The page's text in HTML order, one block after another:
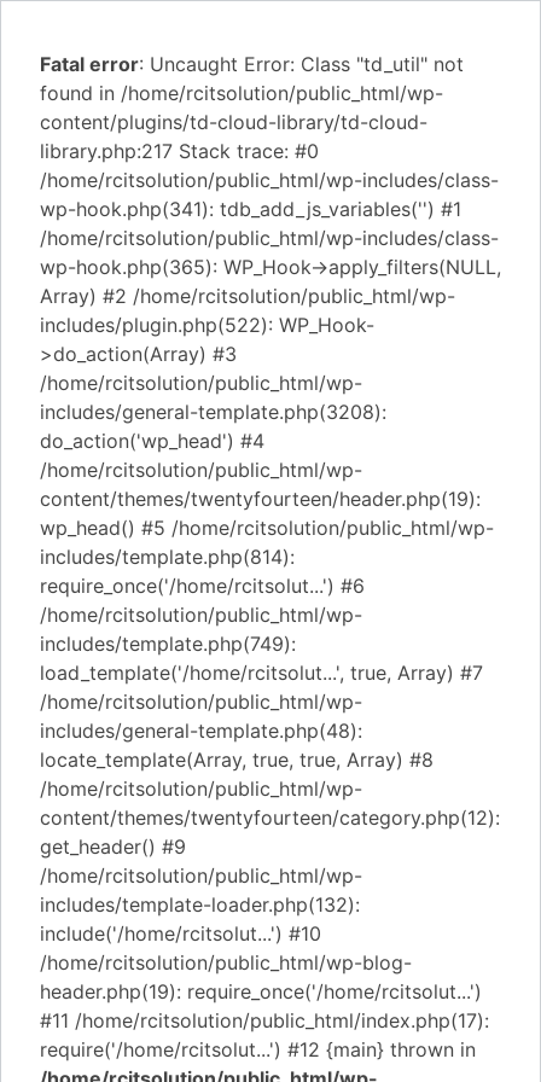
Fatal error: Uncaught Error: Class "td_util" not
found in /home/rcitsolution/public_html/wp-
content/plugins/td-cloud-library/td-cloud-
library.php:217 Stack trace: #0
/home/rcitsolution/public_html/wp-includes/class-
wp-hook.php(341): tdb_add_js_variables('') #1
/home/rcitsolution/public_html/wp-includes/class-
wp-hook.php(365): WP_Hook->apply_filters(NULL,
Array) #2 /home/rcitsolution/public_html/wp-
includes/plugin.php(522): WP_Hook-
>do_action(Array) #3
/home/rcitsolution/public_html/wp-
includes/general-template.php(3208):
do_action('wp_head') #4
/home/rcitsolution/public_html/wp-
content/themes/twentyfourteen/header.php(19):
wp_head() #5 /home/rcitsolution/public_html/wp-
includes/template.php(814):
require_once('/home/rcitsolut...') #6
/home/rcitsolution/public_html/wp-
includes/template.php(749):
load_template('/home/rcitsolut...', true, Array) #7
/home/rcitsolution/public_html/wp-
includes/general-template.php(48):
locate_template(Array, true, true, Array) #8
/home/rcitsolution/public_html/wp-
content/themes/twentyfourteen/category.php(12):
get_header() #9
/home/rcitsolution/public_html/wp-
includes/template-loader.php(132):
include('/home/rcitsolut...') #10
/home/rcitsolution/public_html/wp-blog-
header.php(19): require_once('/home/rcitsolut...')
#11 /home/rcitsolution/public_html/index.php(17):
require('/home/rcitsolut...') #12 {main} thrown in